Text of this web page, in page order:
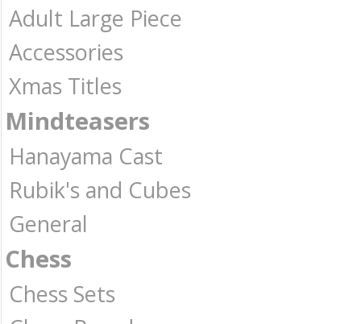
Adult Large Piece
Accessories
Xmas Titles
Mindteasers
Hanayama Cast
Rubik's and Cubes
General
Chess
Chess Sets